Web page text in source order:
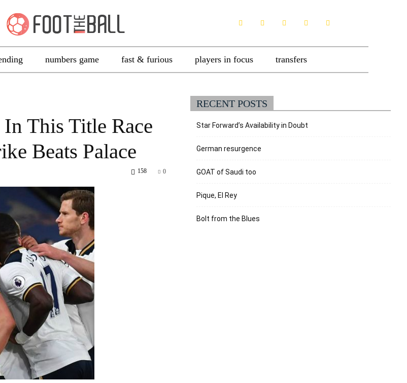
numbers game fast & furious players in focus transfers
This Title Race
Beats Palace
0
158
RECENT POSTS
Star Forward’s Availability in Doubt
German resurgence
GOAT of Saudi too
Pique, El Rey
Bolt from the Blues